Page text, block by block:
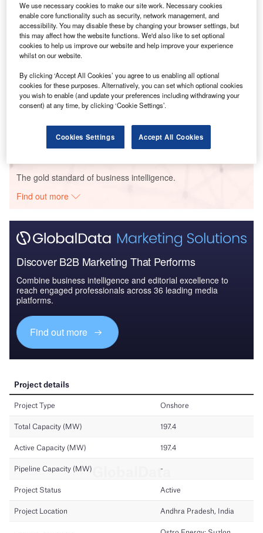
Data Insights
Ralla Anantapuram Wind Power Project - Ostro Energy
The gold standard of business intelligence.
Find out more
Discover B2B Marketing That Performs
Combine business intelligence and editorial excellence to
reach engaged professionals across 36 leading media
platforms.
Find out more
We use necessary cookies to make our site work. Necessary cookies
enable core functionality such as security, network management, and
accessibility. You may disable these by changing your browser settings, but
this may affect how the website functions. We'd also like to set optional
cookies to help us improve our website and help improve your experience
whilst on our website.
By clicking ‘Accept All Cookies’ you agree to us enabling all optional
cookies for these purposes. Alternatively, you can set which optional cookies
you wish to enable (and update your preferences including withdrawing your
consent) at any time, by clicking ‘Cookie Settings’.
Cookies Settings Accept All Cookies